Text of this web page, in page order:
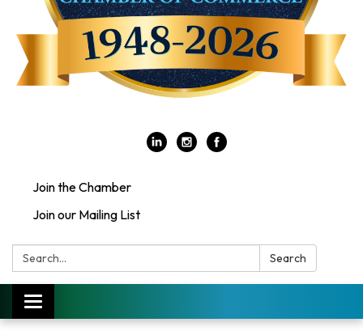
Join the Chamber
Join our Mailing List
Search: Search
Toggle
navigation